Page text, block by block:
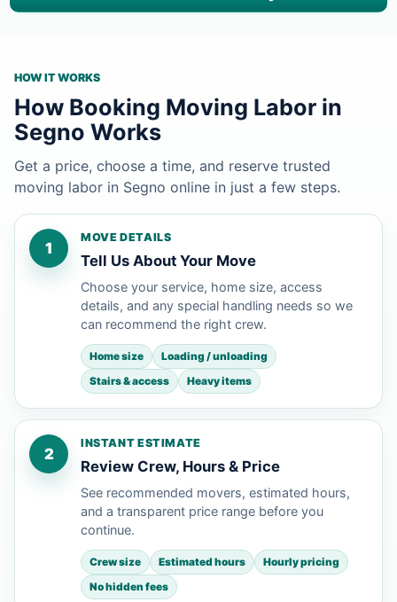
HOW IT WORKS
How Booking Moving Labor in
Segno Works
Get a price, choose a time, and reserve trusted
moving labor in Segno online in just a few steps.
1
MOVE DETAILS
Tell Us About Your Move
Choose your service, home size, access
details, and any special handling needs so we
can recommend the right crew.
Home size
Loading / unloading
Stairs & access
Heavy items
2
INSTANT ESTIMATE
Review Crew, Hours & Price
See recommended movers, estimated hours,
and a transparent price range before you
continue.
Crew size Estimated hours
Hourly pricing
No hidden fees